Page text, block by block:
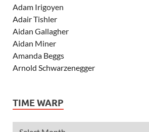
Adam Irigoyen
Adair Tishler
Aidan Gallagher
Aidan Miner
Amanda Beggs
Arnold Schwarzenegger
Ashley Tisdale
Alexander Ludwig
TIME WARP